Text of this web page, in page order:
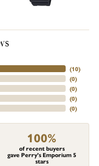
(10)
(0)
(0)
(0)
(0)
100%
of recent buyers
gave Perry's Emporium 5
stars